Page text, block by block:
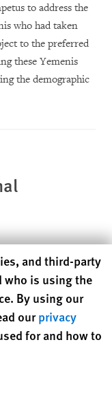
to address the
who had taken
to the preferred
these Yemenis
the demographic
on the basis of
and other
human rights
of these
International
of Racial
and third-party
who is using the
By using our
ourprivacy
for and how to